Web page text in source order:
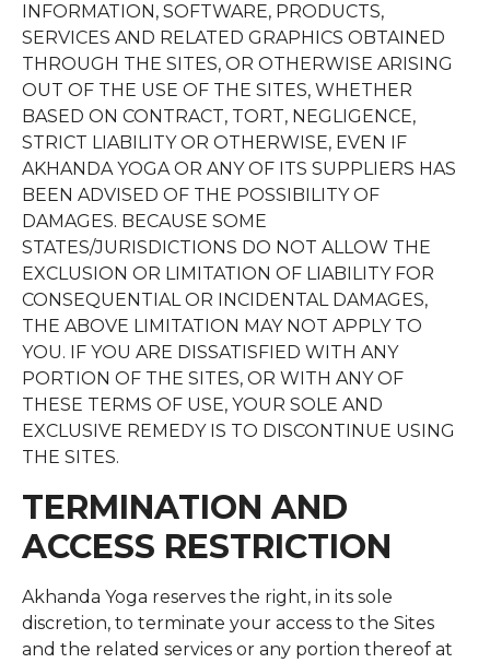
INFORMATION, SOFTWARE, PRODUCTS,
SERVICES AND RELATED GRAPHICS OBTAINED
THROUGH THE SITES, OR OTHERWISE ARISING
OUT OF THE USE OF THE SITES, WHETHER
BASED ON CONTRACT, TORT, NEGLIGENCE,
STRICT LIABILITY OR OTHERWISE, EVEN IF
AKHANDA YOGA OR ANY OF ITS SUPPLIERS HAS
BEEN ADVISED OF THE POSSIBILITY OF
DAMAGES. BECAUSE SOME
STATES/JURISDICTIONS DO NOT ALLOW THE
EXCLUSION OR LIMITATION OF LIABILITY FOR
CONSEQUENTIAL OR INCIDENTAL DAMAGES,
THE ABOVE LIMITATION MAY NOT APPLY TO
YOU. IF YOU ARE DISSATISFIED WITH ANY
PORTION OF THE SITES, OR WITH ANY OF
THESE TERMS OF USE, YOUR SOLE AND
EXCLUSIVE REMEDY IS TO DISCONTINUE USING
THE SITES.
TERMINATION AND
ACCESS RESTRICTION
Akhanda Yoga reserves the right, in its sole
discretion, to terminate your access to the Sites
and the related services or any portion thereof at